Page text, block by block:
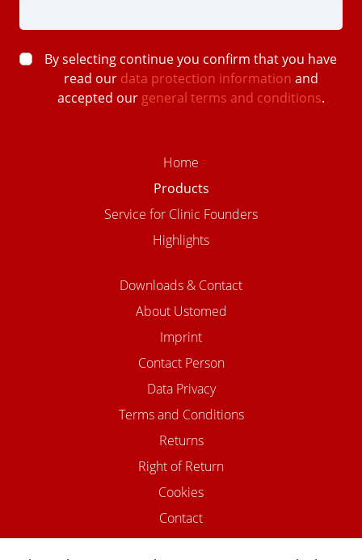
By selecting continue you confirm that you have
read our data protection information and
accepted our general terms and conditions.
Home
Products
Service for Clinic Founders
Highlights
Downloads & Contact
About Ustomed
Imprint
Contact Person
Data Privacy
Terms and Conditions
Returns
Right of Return
Cookies
Contact